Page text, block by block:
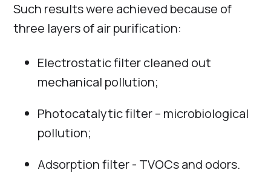
Such results were achieved because of
three layers of air purification:
Electrostatic filter cleaned out
mechanical pollution;
Photocatalytic filter – microbiological
pollution;
Adsorption filter - TVOCs and odors.